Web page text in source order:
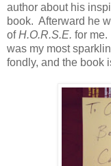
author about his
book. Afterward he
ofH.O.R.S.E. for me.
was my most
fondly, and the book